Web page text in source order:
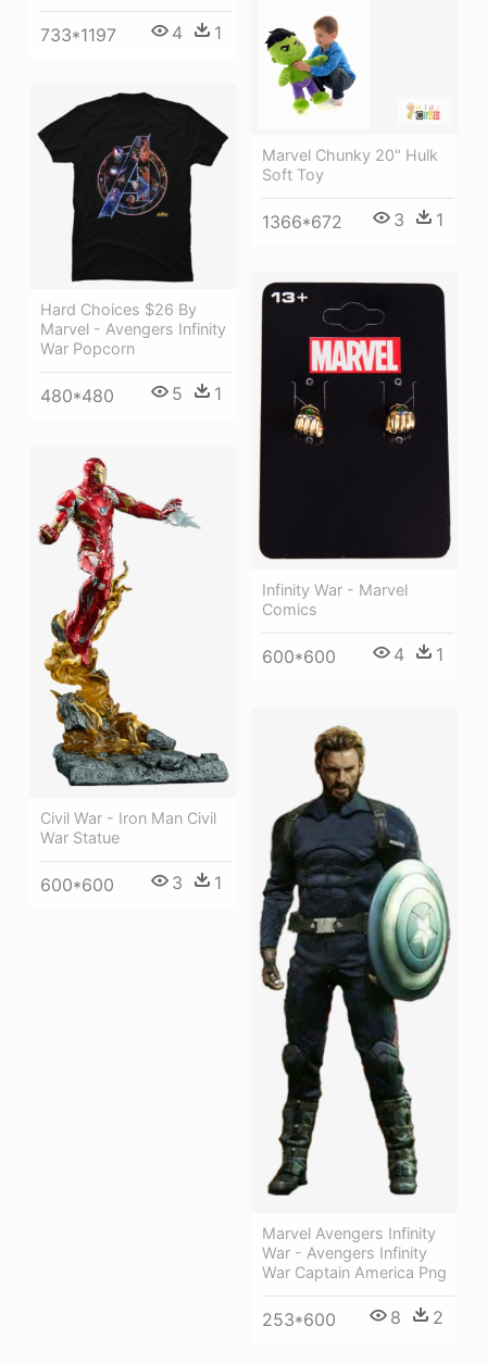
733*1197 4 1
Marvel Chunky 20" Hulk
Soft Toy
1366*672 3 1
Hard Choices $26 By
Marvel - Avengers Infinity
War Popcorn
480*480 5 1
Infinity War - Marvel
Comics
600*600 4 1
Civil War - Iron Man Civil
War Statue
600*600 3 1
Marvel Avengers Infinity
War - Avengers Infinity
War Captain America Png
253*600 8 2